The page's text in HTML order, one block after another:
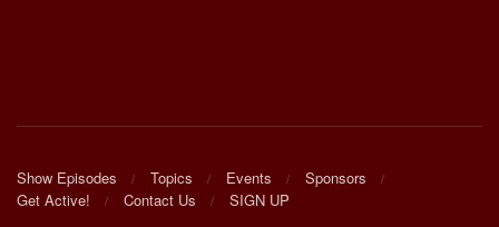
Show Episodes Topics Events
Sponsors
Get Active!
Contact Us SIGN UP